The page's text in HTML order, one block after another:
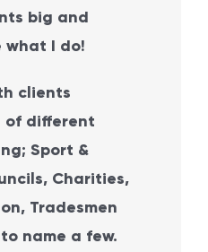
big and
what I do!
clients
of different
Sport &
Charities,
Tradesmen
name a few.